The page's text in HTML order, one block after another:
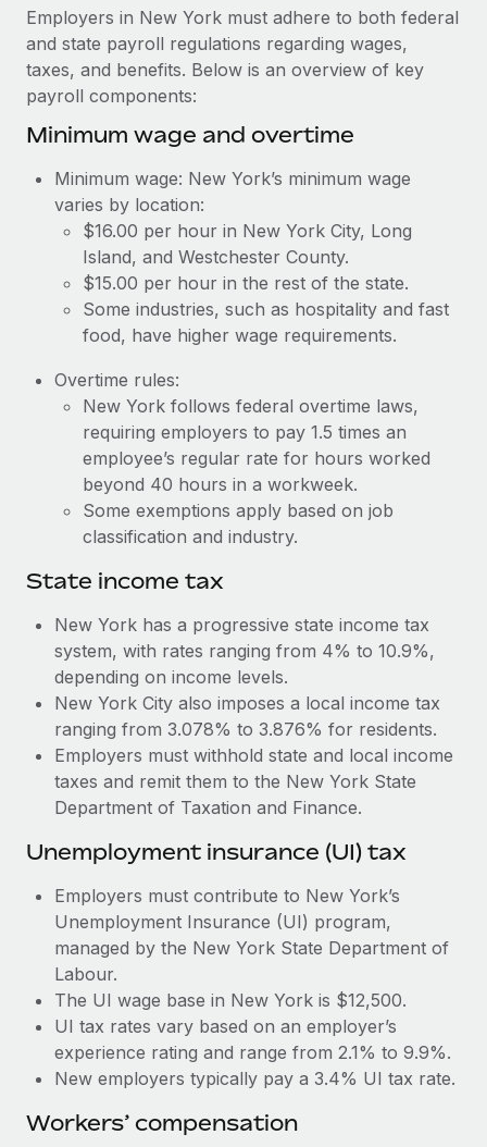
Entity setup
Establish compliant entities fast
Mobility & Relocation
Relocate employees with ease
Benefits
Manage employee benefits with ease
Learn More
eCommerce SMB saves $60,000 annually by
centralising Payroll with Remote
At a glance In the dynamic and challenging world of
eCommerce, optimising payroll is crucial as it...
Learn More
EOR & PEO
Contractor Management
Compliance
Taxes
Work visas & permits
Changelog
Explore the blog
Why owned entities are key to maintaining
EOR compliance
As the global workforce continues to expand in response
to the demands of today’s labor market, the...
Learn More
actually looks like
Most teams hear "payroll implementation" and picture a
six-month project with a dedicated team....
Learn More
Employers in New York must adhere to both federal
and state payroll regulations regarding wages,
taxes, and benefits. Below is an overview of key
payroll components:
Minimum wage and overtime
Minimum wage: New York’s minimum wage
varies by location:
$16.00 per hour in New York City, Long
Island, and Westchester County.
$15.00 per hour in the rest of the state.
Some industries, such as hospitality and fast
food, have higher wage requirements.
Overtime rules:
New York follows federal overtime laws,
requiring employers to pay 1.5 times an
employee’s regular rate for hours worked
beyond 40 hours in a workweek.
Some exemptions apply based on job
classification and industry.
State income tax
New York has a progressive state income tax
system, with rates ranging from 4% to 10.9%,
depending on income levels.
New York City also imposes a local income tax
ranging from 3.078% to 3.876% for residents.
Employers must withhold state and local income
taxes and remit them to the New York State
Department of Taxation and Finance.
Unemployment insurance (UI) tax
Employers must contribute to New York’s
Unemployment Insurance (UI) program,
managed by the New York State Department of
Labour.
The UI wage base in New York is $12,500.
UI tax rates vary based on an employer’s
experience rating and range from 2.1% to 9.9%.
New employers typically pay a 3.4% UI tax rate.
Workers’ compensation